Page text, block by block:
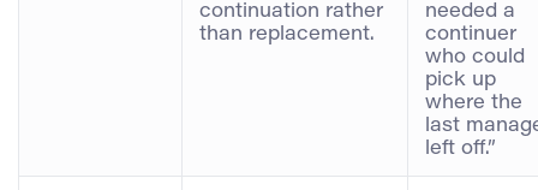
continuation rather
than replacement.
needed a
continuer
who could
pick up
where the
last
left off.”